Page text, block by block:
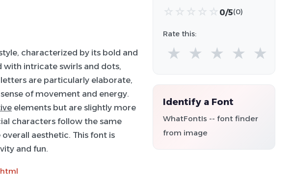
characterized by its bold and
intricate swirls and dots,
are particularly elaborate,
of movement and energy.
elements but are slightly more
characters follow the same
aesthetic. This font is
and fun.
☆ ☆ ☆ ☆ ☆ 0/5(0)
Rate this:
★ ★ ★ ★ ★
Identify a Font
WhatFontIs -- font finder
from image